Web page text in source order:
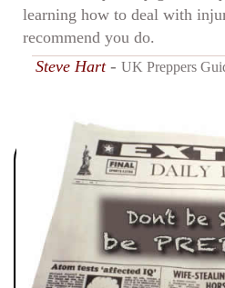
learning how to deal with
recommend you do.
Steve Hart - UK Preppers